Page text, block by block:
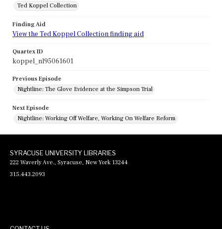
Ted Koppel Collection
Finding Aid
View the Ted Koppel Collection finding aid
Quartex ID
koppel_nl95061601
Previous Episode
Nightline: The Glove Evidence at the Simpson Trial
Next Episode
Nightline: Working Off Welfare, Working On Welfare Reform
SYRACUSE UNIVERSITY LIBRARIES
222 Waverly Ave., Syracuse, New York 13244
315.443.2093